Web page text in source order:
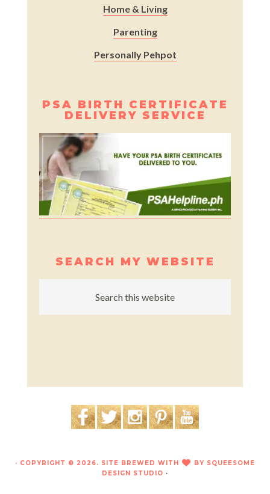
Home & Living
Parenting
Personally Pehpot
PSA BIRTH CERTIFICATE
DELIVERY SERVICE
SEARCH MY WEBSITE
· COPYRIGHT © 2026. SITE BREWED WITH LOVE
BY SQUEESOME
DESIGN STUDIO ·